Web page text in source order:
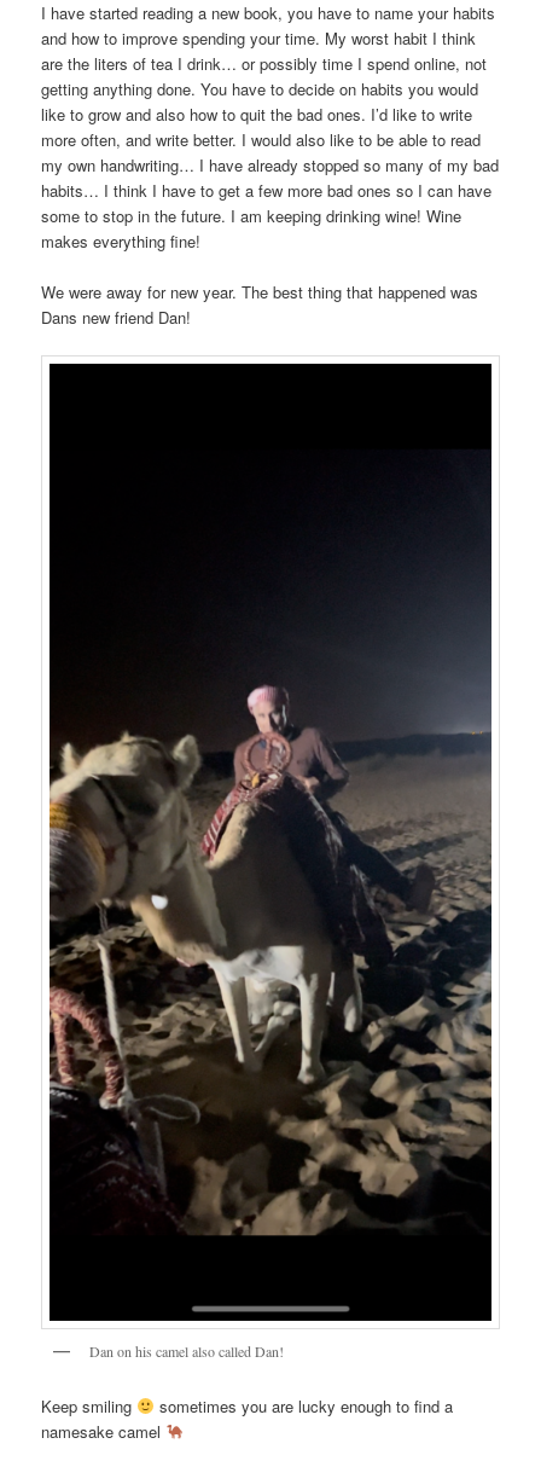
I have started reading a new book, you have to name your habits
and how to improve spending your time. My worst habit I think
are the liters of tea I drink… or possibly time I spend online, not
getting anything done. You have to decide on habits you would
like to grow and also how to quit the bad ones. I’d like to write
more often, and write better. I would also like to be able to read
my own handwriting… I have already stopped so many of my bad
habits… I think I have to get a few more bad ones so I can have
some to stop in the future. I am keeping drinking wine! Wine
makes everything fine!
We were away for new year. The best thing that happened was
Dans new friend Dan!
Dan on his camel also called Dan!
Keep smiling
sometimes you are lucky enough to find a
namesake camel